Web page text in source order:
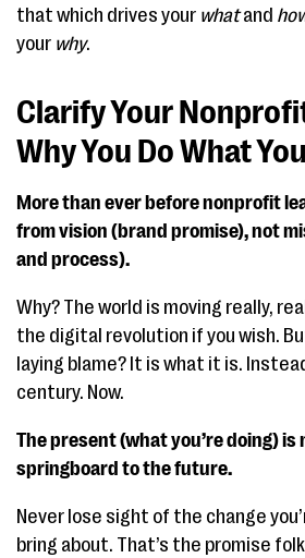
that which drives your whatand
your why.
Clarify Your
Why You Do What
More than ever before nonprofit
from vision (brand promise), not
and process).
Why? The world is moving really,
the digital revolution if you wish.
laying blame? It is what it is.
century. Now.
The present (what you’re doing)
springboard to the future.
Never lose sight of the change
bring about. That’s the promise